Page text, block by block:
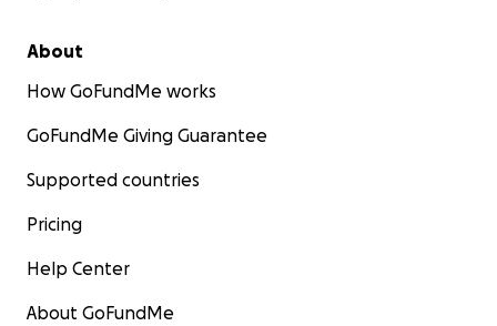
About
How GoFundMe works
GoFundMe Giving Guarantee
Supported countries
Pricing
Help Center
About GoFundMe